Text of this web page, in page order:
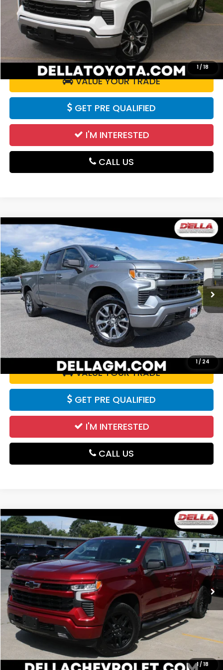
1 /18
Doc Fee:
+$175
DELLA Price:
$41,672
CALCULATE YOUR PAYMENT
VALUE YOUR TRADE
GET PRE QUALIFIED
I'M INTERESTED
CALL US
1/ 24
Chevrolet Silverado 1500RST
D'ELLA Buick GMC
VIN:2GCUKEEDXS1206888Stock:18398Model:CK10543
28,664 mi Ext. Int.
$47,180
DELLA PRICE
Less
Price: $47,180
CALCULATE YOUR PAYMENT
VALUE YOUR TRADE
GET PRE QUALIFIED
I'M INTERESTED
CALL US
Compare Vehicle
1 /18
2025Chevrolet Silverado 1500RST
DELLA Chevrolet of Plattsburgh
VIN:1GCUKEED3SZ166323Stock: Model: CK10543
17,870 mi Ext. Int.
$49,221
DELLA PRICE
Less
Price: $49,221
CALCULATE YOUR PAYMENT
VALUE YOUR TRADE
Compare Vehicle